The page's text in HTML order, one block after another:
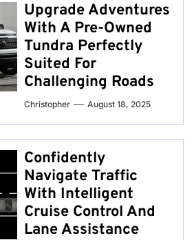
Upgrade Adventures
With A Pre-Owned
Tundra Perfectly
Suited For
Challenging Roads
Christopher August 18, 2025
Confidently
Navigate Traffic
With Intelligent
Cruise Control And
Lane Assistance